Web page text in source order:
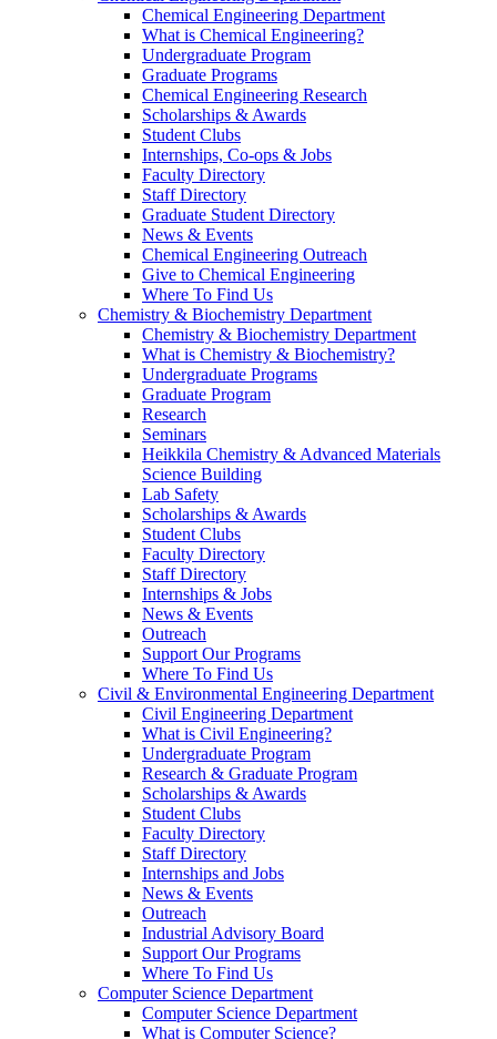
Chemical Engineering Department
What is Chemical Engineering?
Undergraduate Program
Graduate Programs
Chemical Engineering Research
Scholarships & Awards
Student Clubs
Internships, Co-ops & Jobs
Faculty Directory
Staff Directory
Graduate Student Directory
News & Events
Chemical Engineering Outreach
Give to Chemical Engineering
Where To Find Us
Chemistry & Biochemistry Department
Chemistry & Biochemistry Department
What is Chemistry & Biochemistry?
Undergraduate Programs
Graduate Program
Research
Seminars
Heikkila Chemistry & Advanced Materials
Science Building
Lab Safety
Scholarships & Awards
Student Clubs
Faculty Directory
Staff Directory
Internships & Jobs
News & Events
Outreach
Support Our Programs
Where To Find Us
Civil & Environmental Engineering Department
Civil Engineering Department
What is Civil Engineering?
Undergraduate Program
Research & Graduate Program
Scholarships & Awards
Student Clubs
Faculty Directory
Staff Directory
Internships and Jobs
News & Events
Outreach
Industrial Advisory Board
Support Our Programs
Where To Find Us
Computer Science Department
Computer Science Department
What is Computer Science?